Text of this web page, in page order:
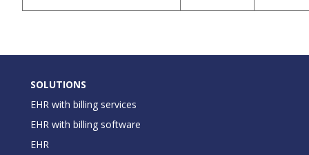
SOLUTIONS
EHR with billing services
EHR with billing software
EHR